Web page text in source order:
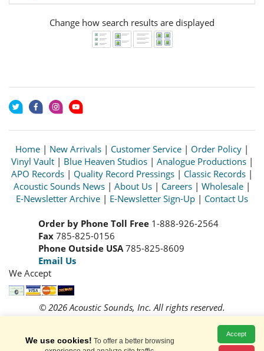
Change how search results are displayed
Home | New Arrivals | Customer Service | Order Policy |
Vinyl Vault| Blue Heaven Studios| Analogue Productions|
APO Records | Quality Record Pressings | Classic Records |
Acoustic Sounds News | About Us | Careers | Wholesale |
E-Newsletter Archive | E-Newsletter Sign-Up | Contact Us
Order by Phone Toll Free 1-888-926-2564
Fax 785-825-0156
Phone Outside USA785-825-8609
Email Us
We Accept
© 2026 Acoustic Sounds, Inc. All rights reserved.
We use cookies! To offer a better browsing
Accept